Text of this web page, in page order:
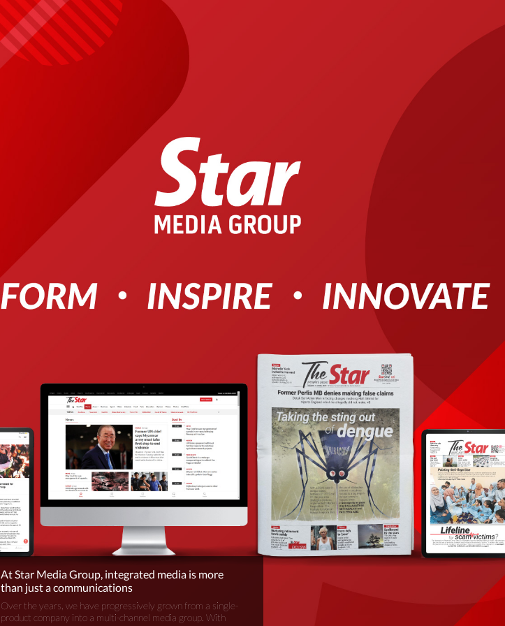
At Star Media Group, integrated media is more
than just a communications
Over the years, we have progressively grown from a single-
product company into a multi-channel media group. With